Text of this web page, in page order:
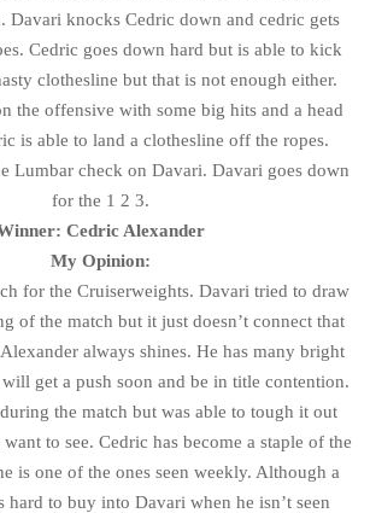
Davari knocks Cedric down and cedric gets
Cedric goes down hard but is able to kick
clothesline but that is not enough either.
the offensive with some big hits and a head
is able to land a clothesline off the ropes.
Lumbar check on Davari. Davari goes down
for the 1 2 3.
Cedric Alexander
My Opinion:
for the Cruiserweights. Davari tried to draw
of the match but it just doesn’t connect that
always shines. He has many bright
get a push soon and be in title contention.
the match but was able to tough it out
to see. Cedric has become a staple of the
is one of the ones seen weekly. Although a
hard to buy into Davari when he isn’t seen